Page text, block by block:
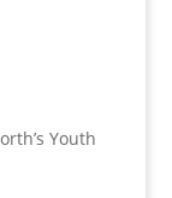
Youth